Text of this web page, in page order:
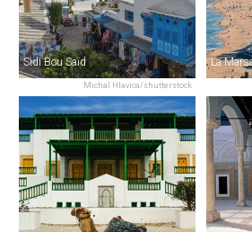
Michal Hlavica/shutterstock
Sidi Bou Saïd La